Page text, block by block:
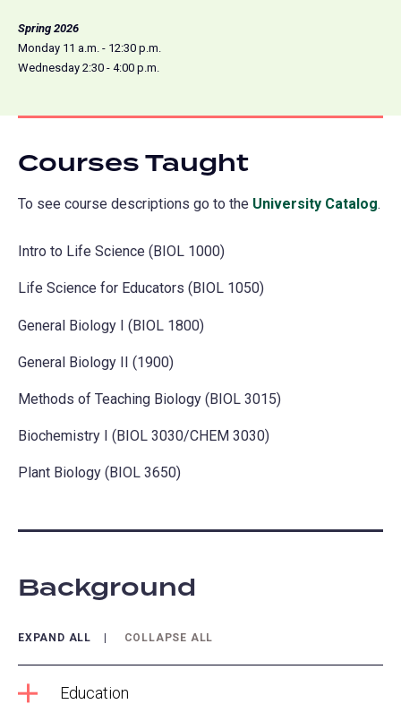
Spring 2026
Monday 11 a.m. - 12:30 p.m.
Wednesday 2:30 - 4:00 p.m.
Courses Taught
To see course descriptions go to the University Catalog.
Intro to Life Science (BIOL 1000)
Life Science for Educators (BIOL 1050)
General Biology I (BIOL 1800)
General Biology II (1900)
Methods of Teaching Biology (BIOL 3015)
Biochemistry I (BIOL 3030/CHEM 3030)
Plant Biology (BIOL 3650)
Background
EXPAND ALL COLLAPSE ALL
Education